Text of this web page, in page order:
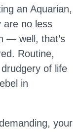
an Aquarian,
are no less
— well, that’s
Routine,
of life
in
your